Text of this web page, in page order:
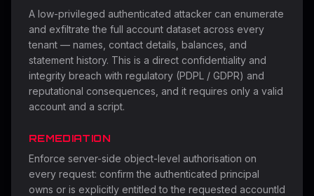
A low-privileged authenticated attacker can enumerate
and exfiltrate the full account dataset across every
tenant — names, contact details, balances, and
statement history. This is a direct confidentiality and
integrity breach with regulatory (PDPL / GDPR) and
reputational consequences, and it requires only a valid
account and a script.
REMEDIATION
Enforce server-side object-level authorisation on
every request: confirm the authenticated principal
owns or is explicitly entitled to the requested accountId